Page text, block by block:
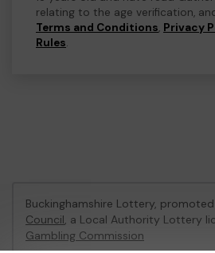
relating to the age verification,
Terms and Conditions, Privacy
Rules.
Buckinghamshire Lottery,
Council, a Local Authority Lottery
Gambling Commission